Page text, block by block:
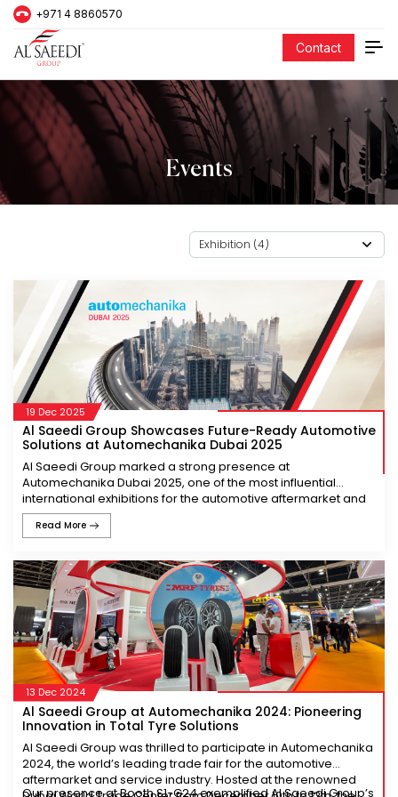
+971 4 8860570
Contact
Events
Exhibition (4)
19 Dec 2025
Al Saeedi Group Showcases Future-Ready Automotive
Solutions at Automechanika Dubai 2025
Al Saeedi Group marked a strong presence at
Automechanika Dubai 2025, one of the most influential
international exhibitions for the automotive aftermarket and
service industry. Hosted at the Dubai World Trade Centre
from 9–11 December 2025, the event served as a global
connect and exchange insights on the future of mobility.
From Hall Z5, Stand Z5-B34, Al Saeedi Group demonstrated
its continued focus on innovation, quality, and customer-
driven solutions. The stand attracted a steady flow of visitors
across the globe who engaged with the team to explore our
new products, discuss market developments, and
understand how the Group is adapting to the evolving
automotive landscape.
Showcasing a Diverse Portfolio of Trusted Brands
display of its extensive portfolio of globally respected
automotive brands. The showcase included premium tyre
brands such as NEXEN, TVS EUROGRIP, and MRF, each
Read More
13 Dec 2024
Al Saeedi Group at Automechanika 2024: Pioneering
Innovation in Total Tyre Solutions
Al Saeedi Group was thrilled to participate in Automechanika
2024, the world’s leading trade fair for the automotive
aftermarket and service industry. Hosted at the renowned
Our presence at Booth S1-G24 exemplified Al Saeedi Group’s